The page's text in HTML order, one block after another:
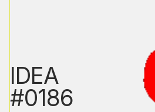
IDEA
#0186